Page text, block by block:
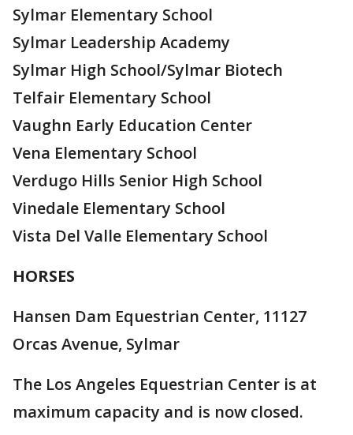
Sylmar Elementary School
Sylmar Leadership Academy
Sylmar High School/Sylmar Biotech
Telfair Elementary School
Vaughn Early Education Center
Vena Elementary School
Verdugo Hills Senior High School
Vinedale Elementary School
Vista Del Valle Elementary School
HORSES
Hansen Dam Equestrian Center, 11127
Orcas Avenue, Sylmar
The Los Angeles Equestrian Center is at
maximum capacity and is now closed.